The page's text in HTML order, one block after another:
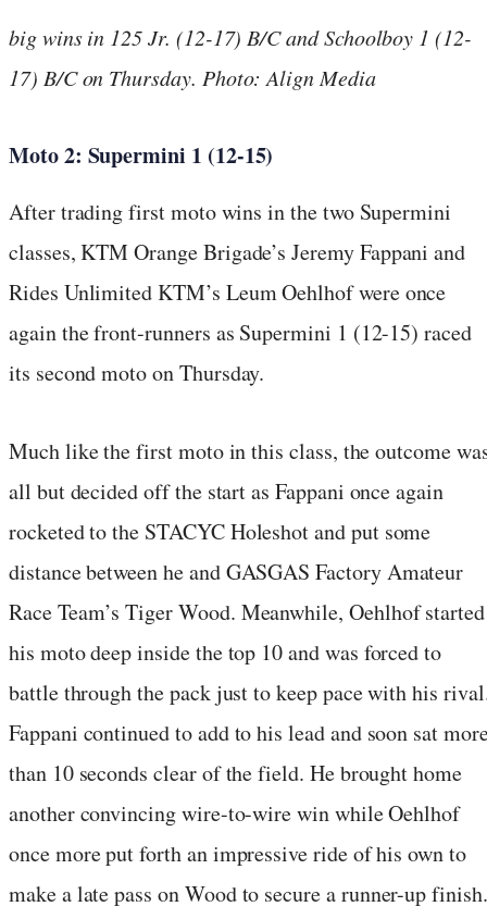
big wins in 125 Jr. (12-17) B/C and Schoolboy 1 (12-
17) B/C on Thursday. Photo: Align Media
Moto 2: Supermini 1 (12-15)
After trading first moto wins in the two Supermini
classes, KTM Orange Brigade’s Jeremy Fappani and
Rides Unlimited KTM’s Leum Oehlhof were once
again the front-runners as Supermini 1 (12-15) raced
its second moto on Thursday.
Much like the first moto in this class, the outcome
all but decided off the start as Fappani once again
rocketed to the STACYC Holeshot and put some
distance between he and GASGAS Factory Amateur
Race Team’s Tiger Wood. Meanwhile, Oehlhof started
his moto deep inside the top 10 and was forced to
battle through the pack just to keep pace with his
Fappani continued to add to his lead and soon sat
than 10 seconds clear of the field. He brought home
another convincing wire-to-wire win while Oehlhof
once more put forth an impressive ride of his own to
make a late pass on Wood to secure a runner-up finish.